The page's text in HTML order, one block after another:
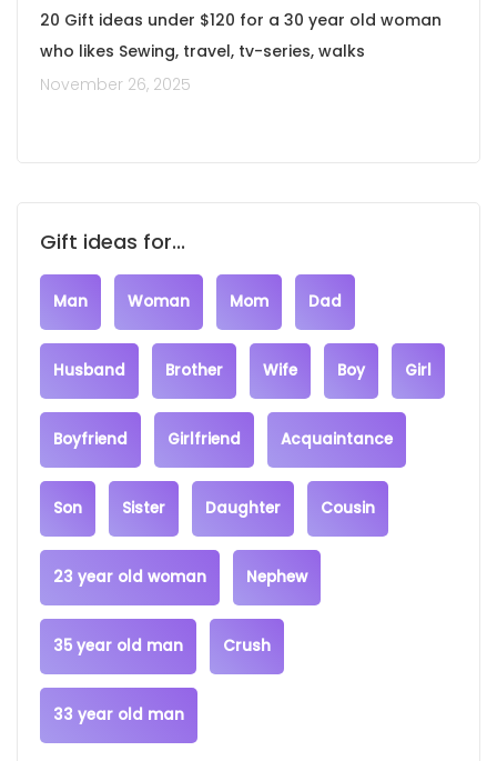
20 Gift ideas under $120 for a 30 year old woman
who likes Sewing, travel, tv-series, walks
November 26, 2025
Gift ideas for...
Man Woman Mom Dad
Husband Brother Wife Boy Girl
Boyfriend Girlfriend Acquaintance
Son Sister Daughter Cousin
23 year old woman Nephew
35 year old man Crush
33 year old man